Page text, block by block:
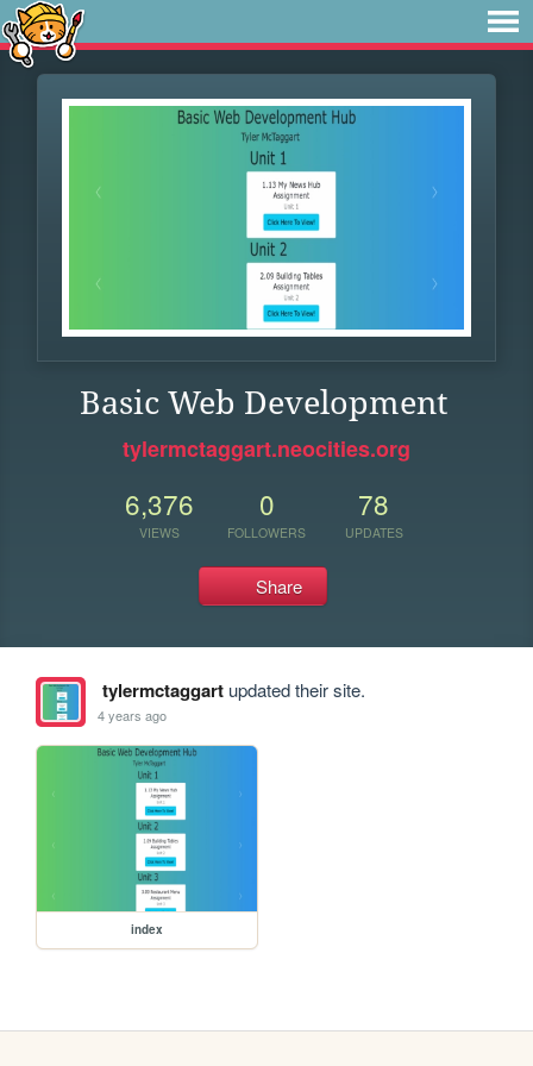
Basic Web Development
tylermctaggart.neocities.org
6,376
VIEWS
0
FOLLOWERS
78
UPDATES
Share
tylermctaggartupdated their site.
4 years ago
index